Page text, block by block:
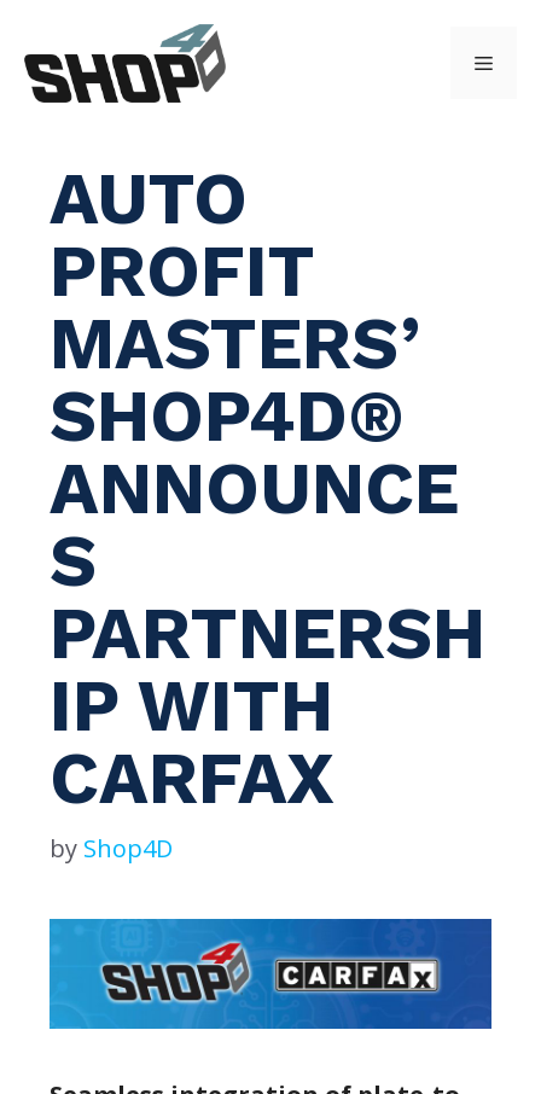
content
Menu
AUTO
PROFIT
MASTERS’
SHOP4D®
ANNOUNCE
S
PARTNERSH
IP WITH
CARFAX
by Shop4D